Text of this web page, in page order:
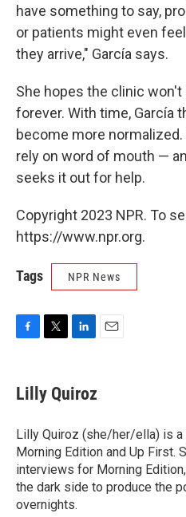
have something to say,
or patients might even
they arrive," García says.
She hopes the clinic
forever. With time, García
become more normalized.
rely on word of mouth —
seeks it out for help.
Copyright 2023 NPR. To
https://www.npr.org.
Tags NPR News
e
b
o
k
t
t
r
k
e
I
n
Lilly Quiroz
Lilly Quiroz (she/her/ella) is
Morning Edition and Up First.
interviews for Morning
the dark side to produce the
overnights.